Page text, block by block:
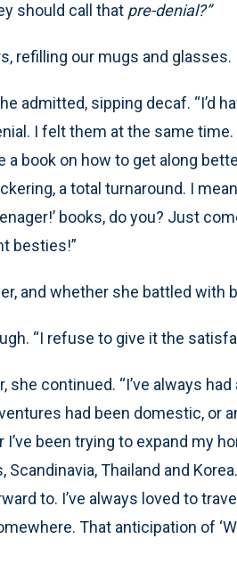
should call that pre-denial?”
refilling our mugs and glasses.
admitted, sipping decaf. “I’d
I felt them at the same time.
a book on how to get along
a total turnaround. I
books, do you? Just
besties!”
and whether she battled with
“I refuse to give it the
she continued. “I’ve always
had been domestic, or
been trying to expand my
Thailand and
to. I’ve always loved to
That anticipation of